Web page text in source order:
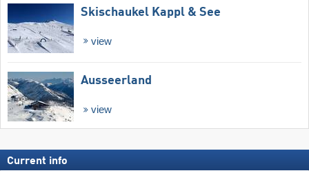
Skischaukel Kappl & See
view
Ausseerland
view
Current info